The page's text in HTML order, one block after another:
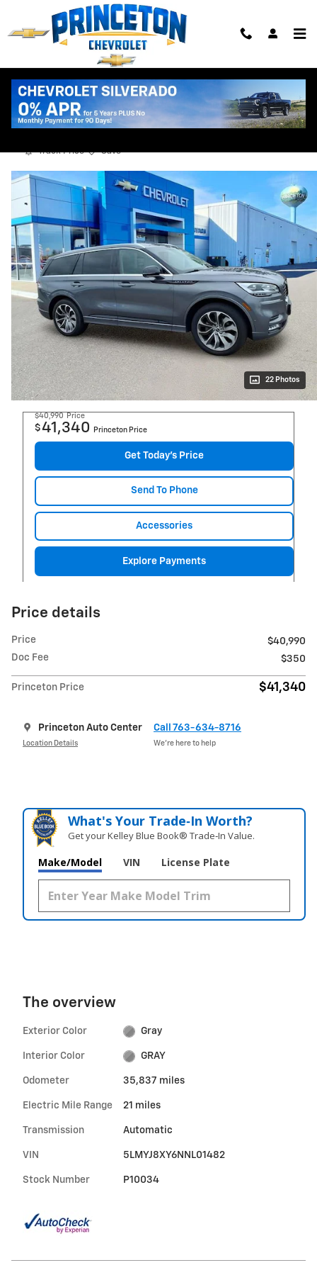
Skip to main content
2022 Lincoln Aviator Grand Touring
Track Price Save
22 Photos
$40,990 Price
$41,340 Princeton Price
Get Today's Price
Send To Phone
Accessories
Explore Payments
Price details
Price
$40,990
Doc Fee
$350
Princeton Price $41,340
Princeton Auto Center
Location Details
Call 763-634-8716
We’re here to help
What's Your Trade‑In Worth?
Get your Kelley Blue Book® Trade‑In Value.
Make/Model VIN License Plate
The overview
Exterior Color Gray
Interior Color GRAY
Odometer 35,837 miles
Electric Mile Range 21 miles
Transmission Automatic
VIN 5LMYJ8XY6NNL01482
Stock Number P10034